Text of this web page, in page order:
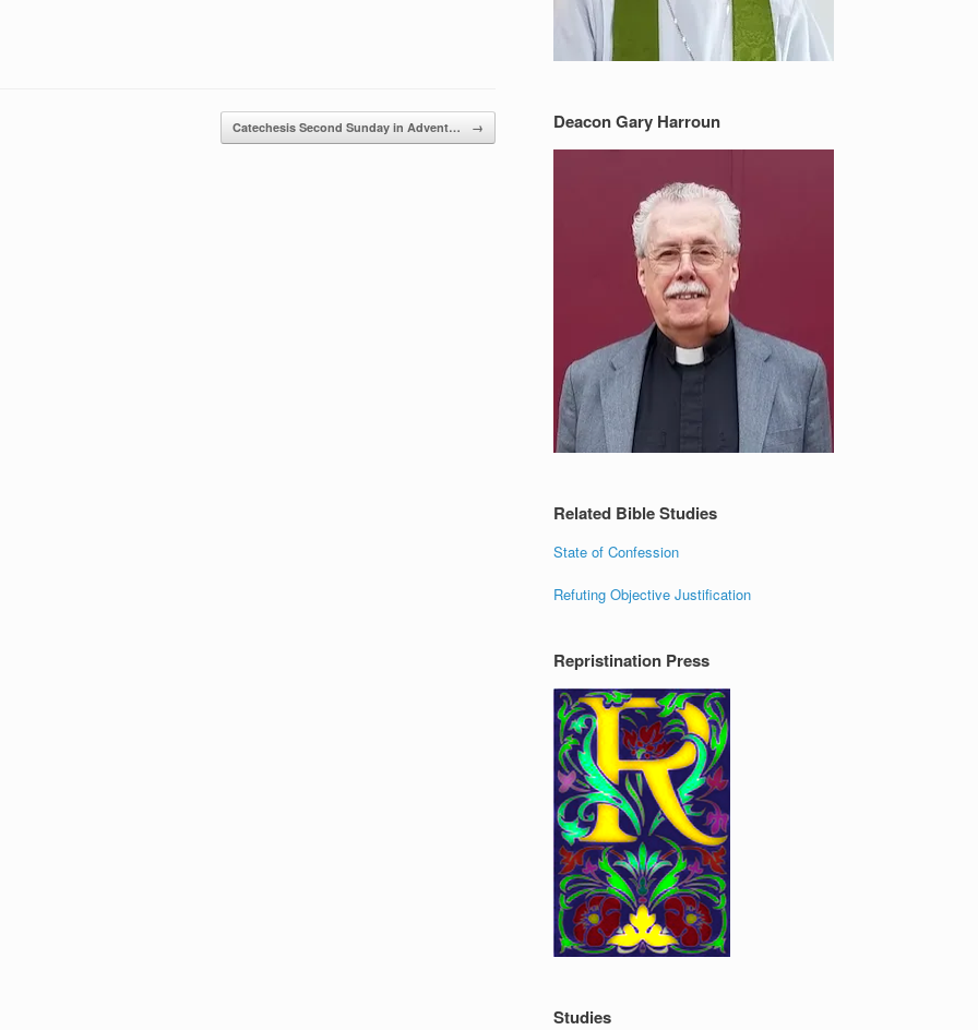
Catechesis Second Sunday in Advent… → Deacon Gary Harroun
Related Bible Studies
State of Confession
Refuting Objective Justification
Repristination Press
Studies